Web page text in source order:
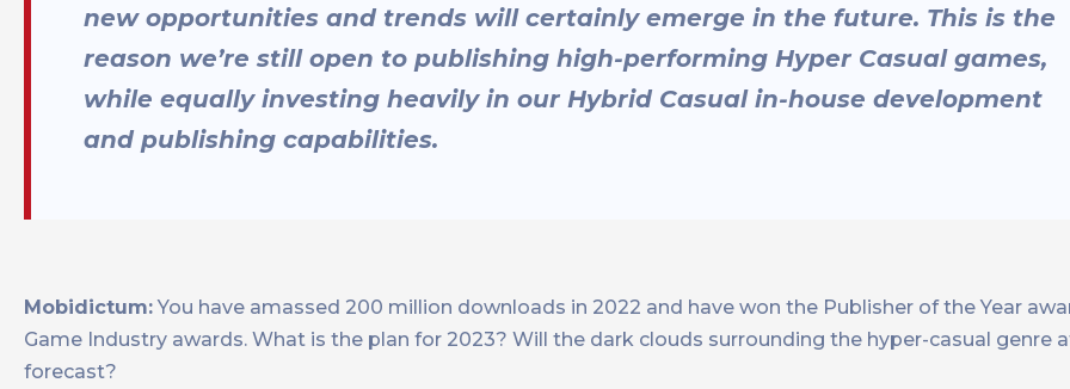
new opportunities and trends will certainly emerge in the future. This is the
reason we’re still open to publishing high-performing Hyper Casual games,
while equally investing heavily in our Hybrid Casual in-house development
and publishing capabilities.
Mobidictum:You have amassed 200 million downloads in 2022 and have won the Publisher of the Year
Game Industry awards. What is the plan for 2023? Will the dark clouds surrounding the hyper-casual genre
forecast?